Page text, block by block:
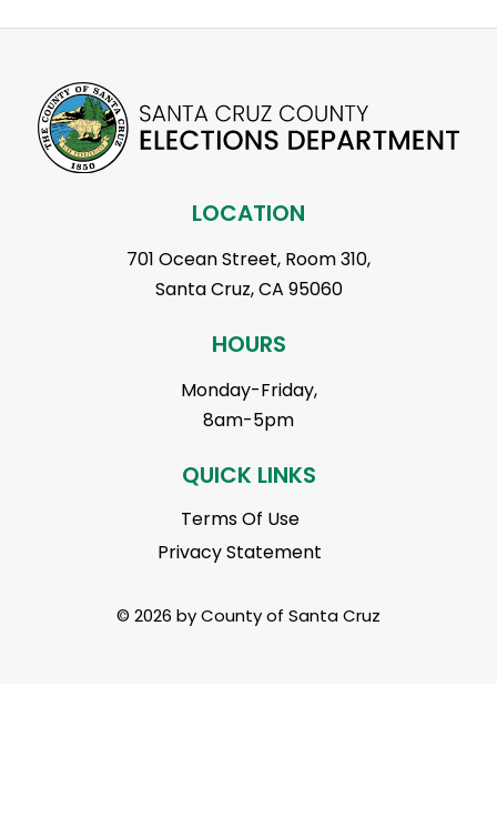
LOCATION
701 Ocean Street, Room 310,
Santa Cruz, CA 95060
HOURS
Monday-Friday,
8am-5pm
QUICK LINKS
Terms Of Use
Privacy Statement
© 2026 by County of Santa Cruz